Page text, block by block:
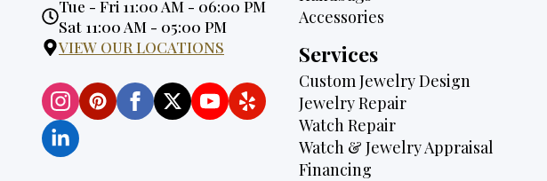
Opening
Hours:
Tue - Fri 11:00 AM - 06:00 PM
Sat 11:00 AM - 05:00 PM
VIEW OUR LOCATIONS
Accessories
Services
Custom Jewelry Design
Jewelry Repair
Watch Repair
Watch & Jewelry Appraisal
Financing